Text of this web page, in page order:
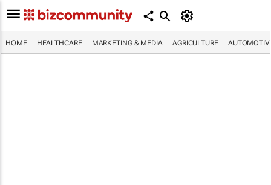
HOME HEALTHCARE MARKETING & MEDIA AGRICULTURE